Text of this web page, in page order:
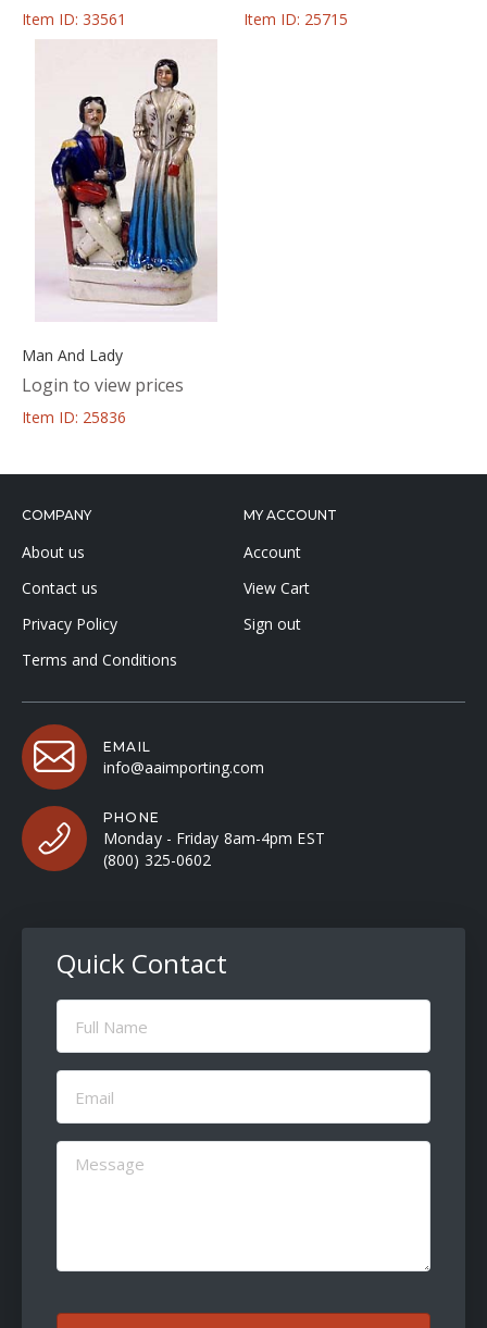
Item ID: 33561 Item ID: 25715
Man And Lady
Login to view prices
Item ID: 25836
COMPANY
About us
Contact us
Privacy Policy
Terms and Conditions
MY ACCOUNT
Account
View Cart
Sign out
EMAIL
info@aaimporting.com
PHONE
Monday - Friday 8am-4pm EST
(800) 325-0602
Quick Contact
Full
Name
Email
(Required)
Message
(Required)